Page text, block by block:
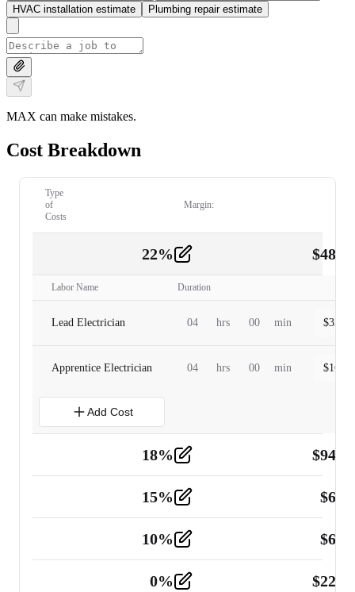
HVAC installation estimate
Plumbing repair estimate
MAX can make mistakes.
Cost Breakdown
Type
of
Costs
Margin:
22% $
Labor Name Duration
Lead Electrician 04 hrs 00 min $
Apprentice Electrician 04 hrs 00 min $
Add Cost
18% $
Tools and Equipment 2
15% $
10% $
0% $